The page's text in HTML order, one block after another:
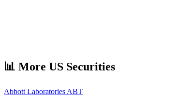
📊 More US Securities
Abbott Laboratories ABT